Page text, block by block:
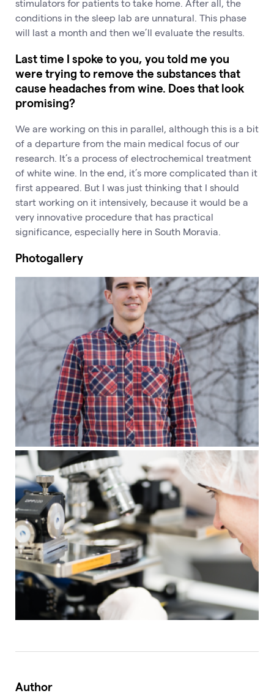
stimulators for patients to take home. After all, the
conditions in the sleep lab are unnatural. This phase
will last a month and then we’ll evaluate the results.
Last time I spoke to you, you told me you
were trying to remove the substances that
cause headaches from wine. Does that look
promising?
We are working on this in parallel, although this is a bit
of a departure from the main medical focus of our
research. It’s a process of electrochemical treatment
of white wine. In the end, it’s more complicated than it
first appeared. But I was just thinking that I should
start working on it intensively, because it would be a
very innovative procedure that has practical
significance, especially here in South Moravia.
Photogallery
Author